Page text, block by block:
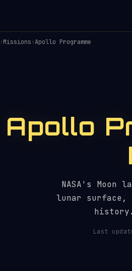
›Missions›Apollo Programme
Apollo
NASA's Moon
lunar surface,
Last